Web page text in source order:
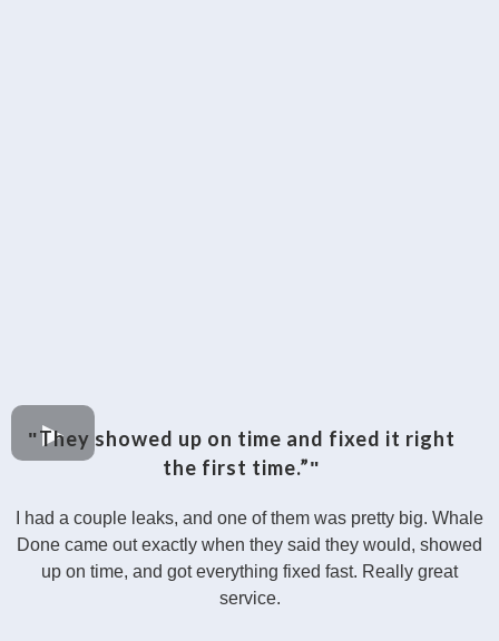
"They showed up on time and fixed it right
the first time.”"
I had a couple leaks, and one of them was pretty big. Whale
Done came out exactly when they said they would, showed
up on time, and got everything fixed fast. Really great
service.